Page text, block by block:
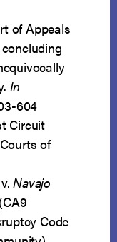
of Appeals
In
604
Circuit
of
Navajo
Code